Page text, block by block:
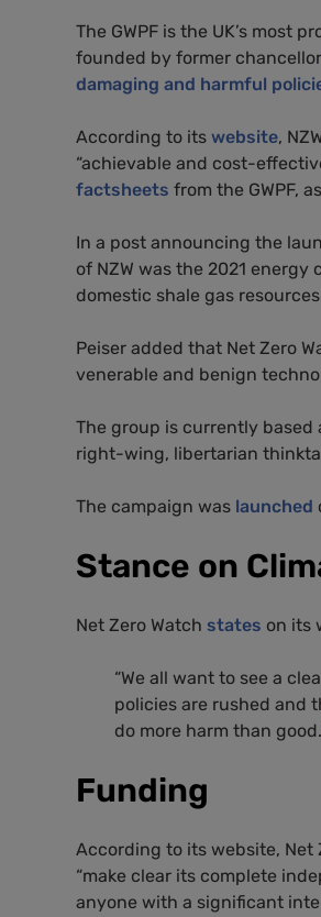
The GWPF is the UK’s most
founded by former chancellor
damaging and harmful
According to its website,
“achievable and cost-
factsheets from the GWPF,
In a post announcing the
of NZW was the 2021
domestic shale gas
Peiser added that Net Zero
venerable and benign
The group is currently based
right-wing, libertarian
The campaign was launched
Stance on
Net Zero Watch states on its
“We all want to see a
policies are rushed and
do more harm than
Funding
According to its website, Net
“make clear its complete
anyone with a significant